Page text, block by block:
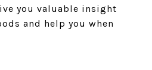
you valuable insight
and help you when